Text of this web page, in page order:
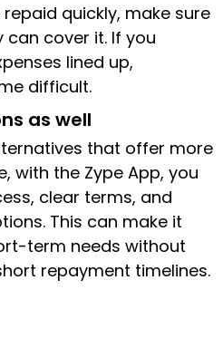
quickly, make sure
cover it. If you
lined up,
difficult.
as well
that offer more
with the Zype App, you
clear terms, and
This can make it
term needs without
repayment timelines.